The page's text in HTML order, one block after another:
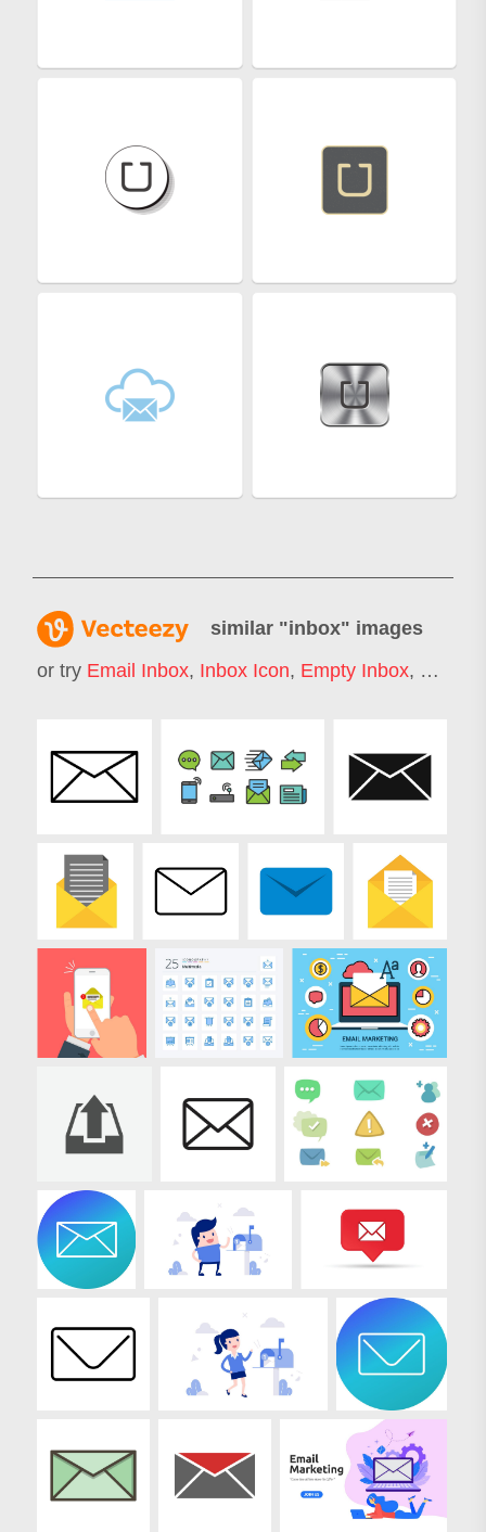
similar "inbox" images
or try Email Inbox, Inbox Icon, Empty Inbox, Mail